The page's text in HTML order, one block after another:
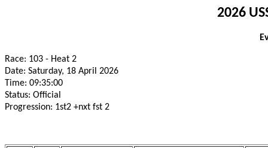
2026
Race: 103 - Heat 2
Date: Saturday, 18 April 2026
Time: 09:35:00
Status: Official
Progression: 1st2 +nxt fst 2